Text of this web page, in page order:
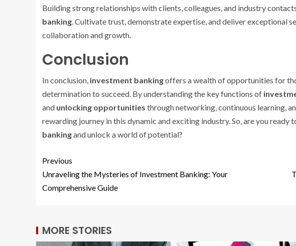
Building strong relationships with clients, colleagues, and industry
banking. Cultivate trust, demonstrate expertise, and deliver exceptional
collaboration and growth.
Conclusion
In conclusion, investment bankingoffers a wealth of opportunities for
determination to succeed. By understanding the key functions of
and unlocking opportunities through networking, continuous learning,
rewarding journey in this dynamic and exciting industry. So, are you ready
bankingand unlock a world of potential?
Previous
Unraveling the Mysteries of Investment Banking: Your
Comprehensive Guide
MORE STORIES